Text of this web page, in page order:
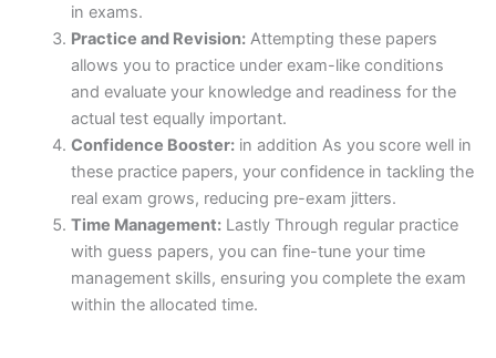
in exams.
Practice and Revision:Attempting these papers
allows you to practice under exam-like conditions
and evaluate your knowledge and readiness for the
actual test equally important.
Confidence Booster:in addition As you score well in
these practice papers, your confidence in tackling the
real exam grows, reducing pre-exam jitters.
Time Management:Lastly Through regular practice
with guess papers, you can fine-tune your time
management skills, ensuring you complete the exam
within the allocated time.